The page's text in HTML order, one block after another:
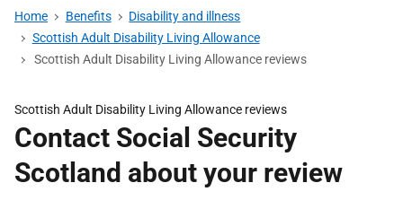
Home Benefits
Disability and illness
Scottish Adult Disability Living Allowance
Scottish Adult Disability Living Allowance reviews
Scottish Adult Disability Living Allowance reviews
Contact Social Security
Scotland about your review